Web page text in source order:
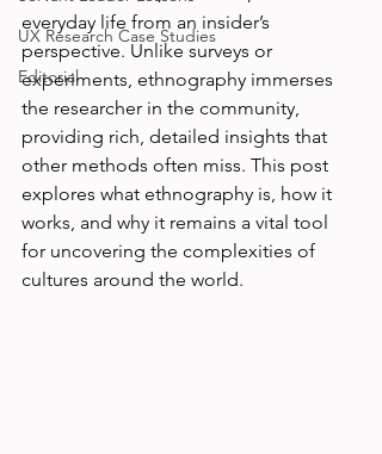
UX Research Case Studies
Editorial
everyday life from an insider’s
perspective. Unlike surveys or
experiments, ethnography immerses
the researcher in the community,
providing rich, detailed insights that
other methods often miss. This post
explores what ethnography is, how it
works, and why it remains a vital tool
for uncovering the complexities of
cultures around the world.